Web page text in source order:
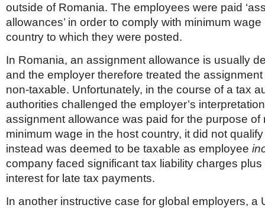
outside of Romania. The employees were paid
allowances’ in order to comply with minimum
country to which they were posted.
In Romania, an assignment allowance is usually
and the employer therefore treated the
non-taxable. Unfortunately, in the course of a tax
authorities challenged the employer’s
assignment allowance was paid for the purpose of
minimum wage in the host country, it did not
instead was deemed to be taxable as employee
company faced significant tax liability charges
interest for late tax payments.
In another instructive case for global employers, a